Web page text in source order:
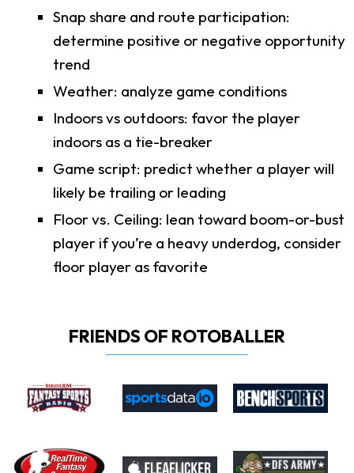
Snap share and route participation:
determine positive or negative opportunity
trend
Weather: analyze game conditions
Indoors vs outdoors: favor the player
indoors as a tie-breaker
Game script: predict whether a player will
likely be trailing or leading
Floor vs. Ceiling: lean toward boom-or-bust
player if you’re a heavy underdog, consider
floor player as favorite
FRIENDS OF ROTOBALLER